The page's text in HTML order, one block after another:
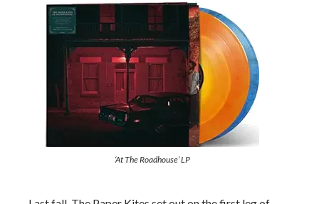
‘At The Roadhouse’ LP